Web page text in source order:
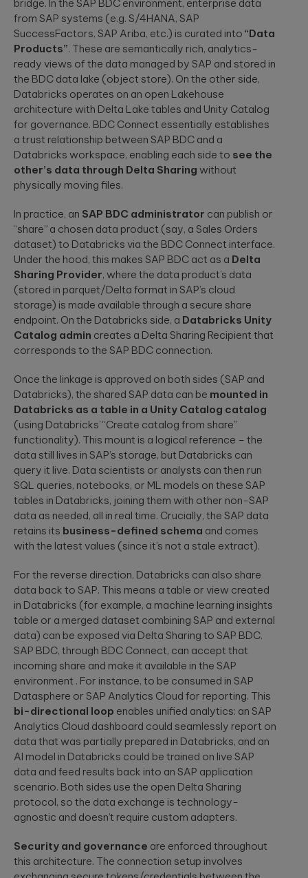
bridge. In the SAP BDC environment, enterprise data
from SAP systems (e.g. S/4HANA, SAP
SuccessFactors, SAP Ariba, etc.) is curated into “Data
Products”. These are semantically rich, analytics-
ready views of the data managed by SAP and stored in
the BDC data lake (object store). On the other side,
Databricks operates on an open Lakehouse
architecture with Delta Lake tables and Unity Catalog
for governance. BDC Connect essentially establishes
a trust relationship between SAP BDC and a
Databricks workspace, enabling each side to see the
other’s data through Delta Sharing without
physically moving files.
In practice, an SAP BDC administrator can publish or
“share” a chosen data product (say, a Sales Orders
dataset) to Databricks via the BDC Connect interface.
Under the hood, this makes SAP BDC act as a Delta
Sharing Provider, where the data product’s data
(stored in parquet/Delta format in SAP’s cloud
storage) is made available through a secure share
endpoint. On the Databricks side, a Databricks Unity
Catalog admin creates a Delta Sharing Recipient that
corresponds to the SAP BDC connection.
Once the linkage is approved on both sides (SAP and
Databricks), the shared SAP data can be mounted in
Databricks as a table in a Unity Catalog catalog
(using Databricks’ “Create catalog from share”
functionality). This mount is a logical reference – the
data still lives in SAP’s storage, but Databricks can
query it live. Data scientists or analysts can then run
SQL queries, notebooks, or ML models on these SAP
tables in Databricks, joining them with other non-SAP
data as needed, all in real time. Crucially, the SAP data
retains its business-defined schema and comes
with the latest values (since it’s not a stale extract).
For the reverse direction, Databricks can also share
data back to SAP. This means a table or view created
in Databricks (for example, a machine learning insights
table or a merged dataset combining SAP and external
data) can be exposed via Delta Sharing to SAP BDC.
SAP BDC, through BDC Connect, can accept that
incoming share and make it available in the SAP
environment . For instance, to be consumed in SAP
Datasphere or SAP Analytics Cloud for reporting. This
bi-directional loop enables unified analytics: an SAP
Analytics Cloud dashboard could seamlessly report on
data that was partially prepared in Databricks, and an
AI model in Databricks could be trained on live SAP
data and feed results back into an SAP application
scenario. Both sides use the open Delta Sharing
protocol, so the data exchange is technology-
agnostic and doesn’t require custom adapters.
Security and governance are enforced throughout
this architecture. The connection setup involves